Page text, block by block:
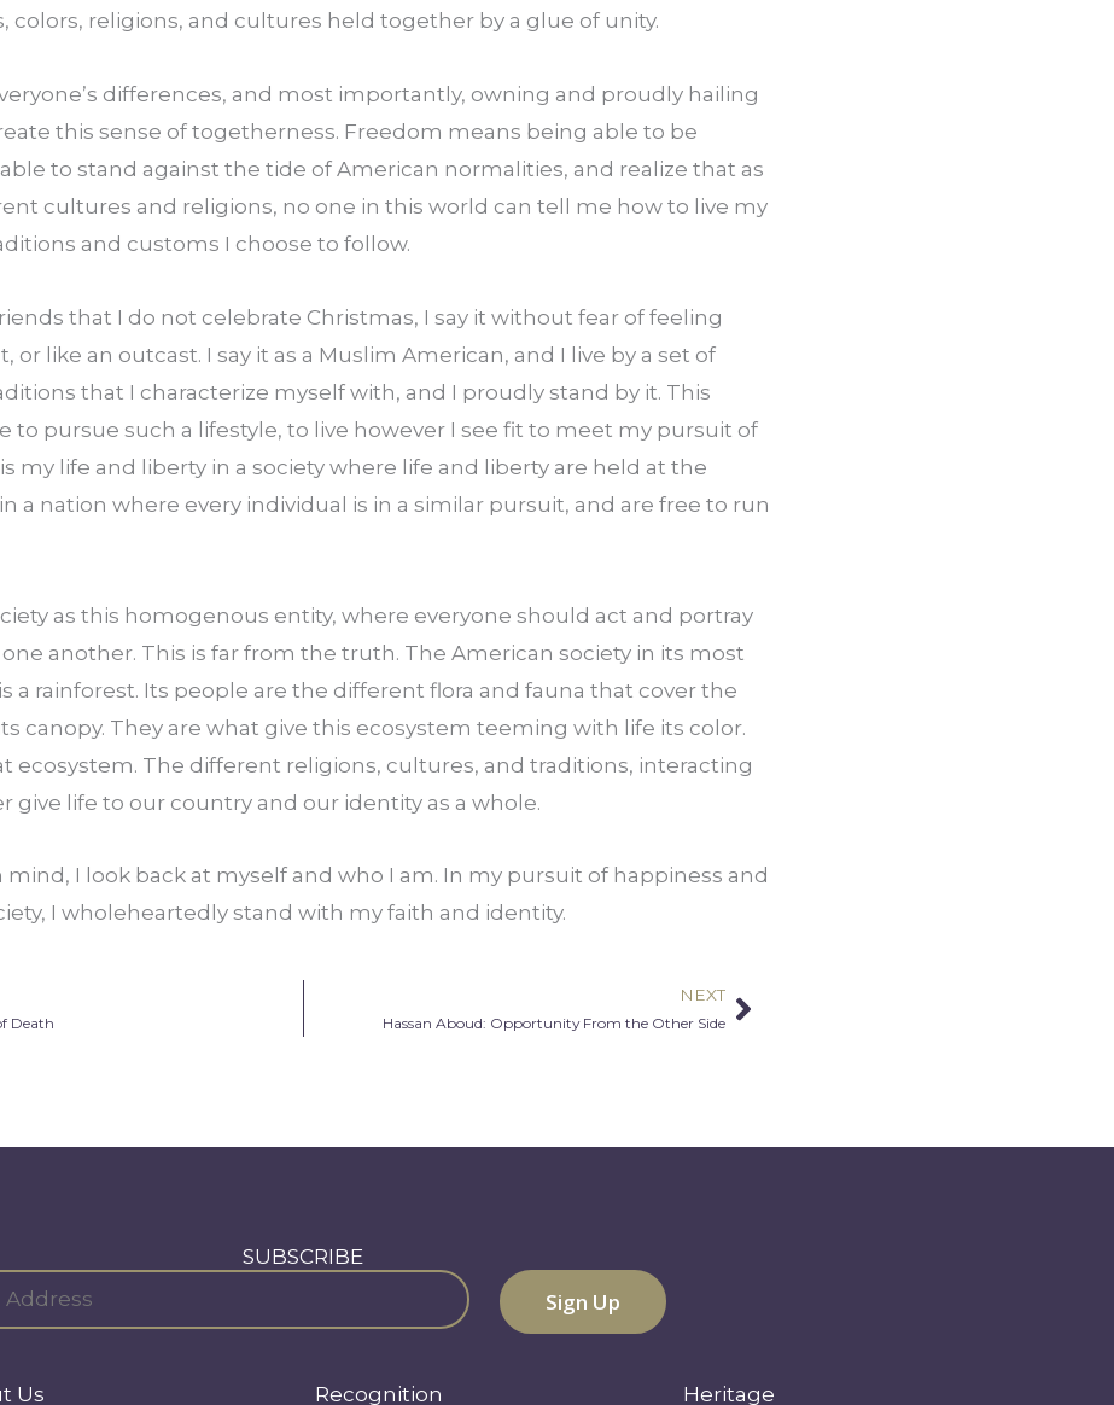
colors, religions, and cultures held together by a glue of unity.
differences, and most importantly, owning and proudly hailing
this sense of togetherness. Freedom means being able to be
to stand against the tide of American normalities, and realize that as
cultures and religions, no one in this world can tell me how to live my
and customs I choose to follow.
that I do not celebrate Christmas, I say it without fear of feeling
or like an outcast. I say it as a Muslim American, and I live by a set of
that I characterize myself with, and I proudly stand by it. This
to pursue such a lifestyle, to live however I see fit to meet my pursuit of
my life and liberty in a society where life and liberty are held at the
a nation where every individual is in a similar pursuit, and are free to run
as this homogenous entity, where everyone should act and portray
another. This is far from the truth. The American society in its most
a rainforest. Its people are the different flora and fauna that cover the
canopy. They are what give this ecosystem teeming with life its color.
ecosystem. The different religions, cultures, and traditions, interacting
give life to our country and our identity as a whole.
I look back at myself and who I am. In my pursuit of happiness and
I wholeheartedly stand with my faith and identity.
Death
NEXT
Hassan Aboud: Opportunity From the Other SideNext
SUBSCRIBE
Us Recognition Heritage